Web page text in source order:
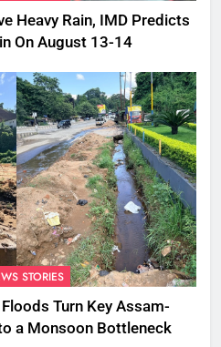
Heavy Rain, IMD Predicts
On August 13-14
STORIES
Turn Key Assam-
a Monsoon Bottleneck